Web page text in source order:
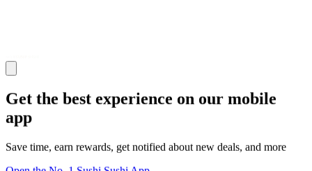
Get the best experience on our mobile
app
Save time, earn rewards, get notified about new deals, and more